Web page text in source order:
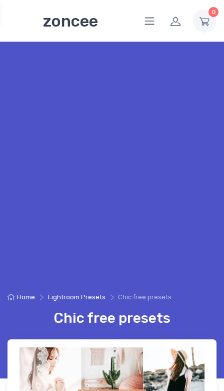
zoncee 0
Home Lightroom Presets Chic free presets
Chic free presets